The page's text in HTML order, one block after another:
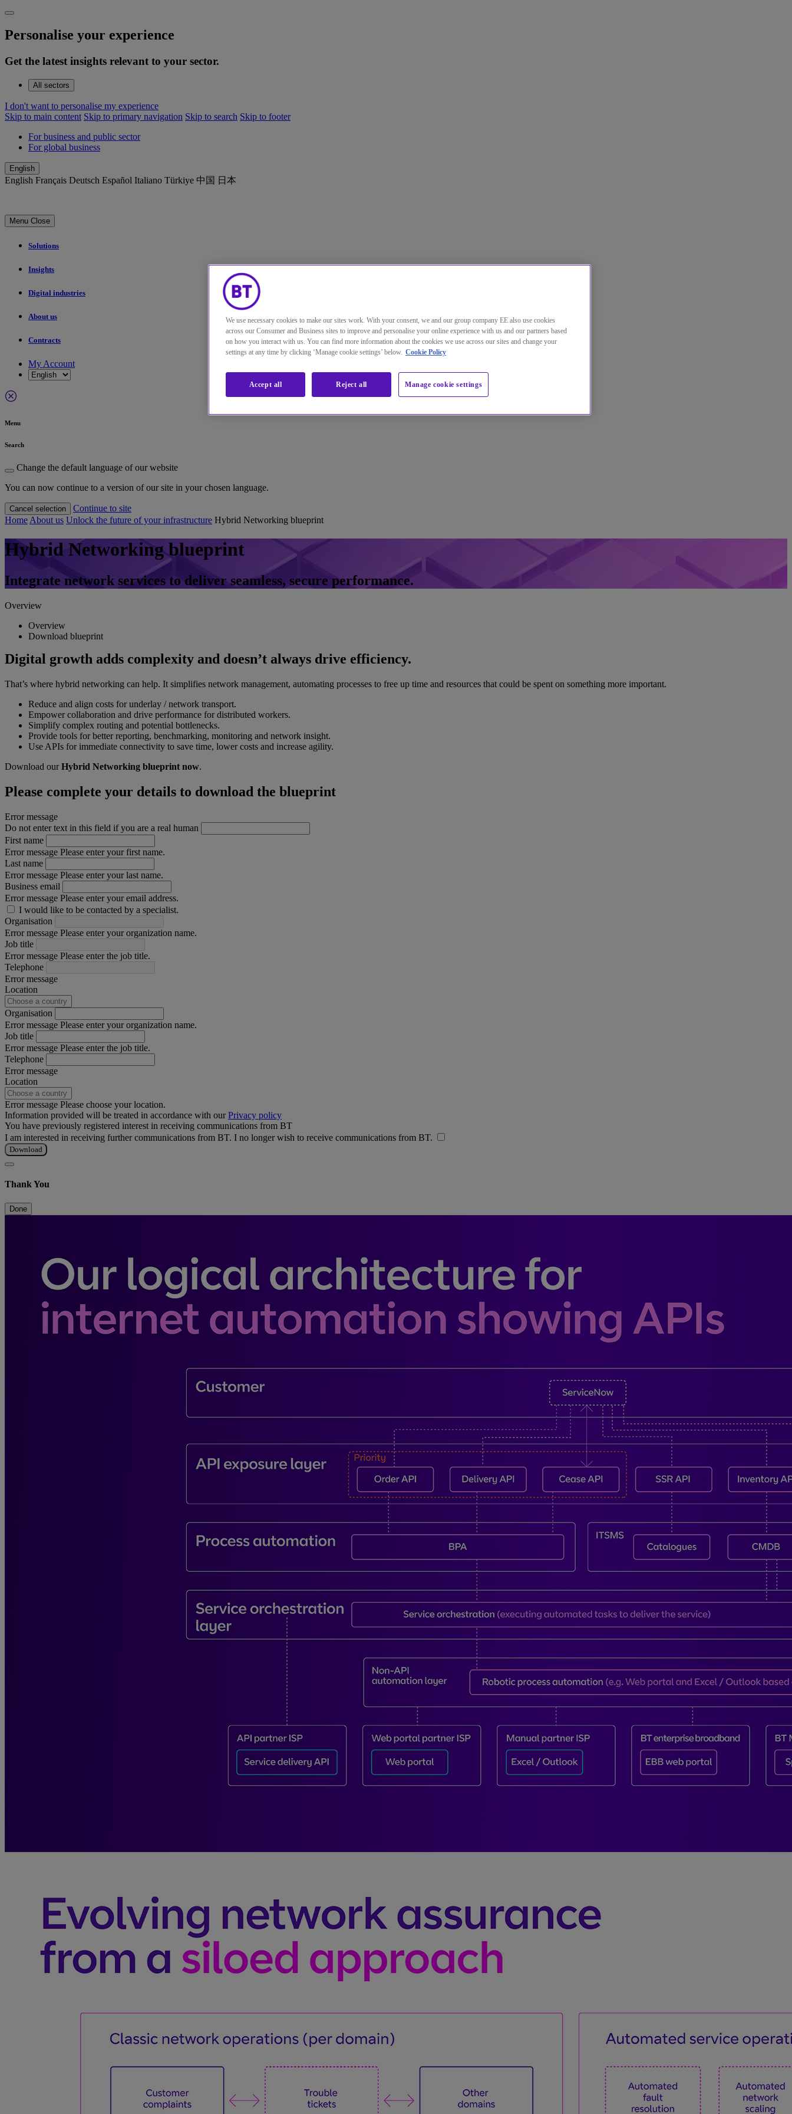
Personalise your experience
Get the latest insights relevant to your sector.
All sectors
I don't want to personalise my experience
Skip to main content Skip to primary navigation Skip to search Skip to footer
For business and public sector
For global business
English
English Français Deutsch Español Italiano Türkiye 中国 日本
Menu Close
Solutions
Insights
Digital industries
About us
Contracts
My Account
Menu
Search
Change the default language of our website
You can now continue to a version of our site in your chosen language.
Cancel selection
Continue to site
HomeAbout us Unlock the future of your infrastructure Hybrid Networking blueprint
Hybrid Networking blueprint
Integrate network services to deliver seamless, secure performance.
Overview
Overview
Download blueprint
Digital growth adds complexity and doesn’t always drive efficiency.
That’s where hybrid networking can help. It simplifies network management, automating processes to free up time and resources that could be spent on something more important.
Reduce and align costs for underlay / network transport.
Empower collaboration and drive performance for distributed workers.
Simplify complex routing and potential bottlenecks.
Provide tools for better reporting, benchmarking, monitoring and network insight.
Use APIs for immediate connectivity to save time, lower costs and increase agility.
Download ourHybrid Networking blueprint now.
Please complete your details to download the blueprint
Error message
Do not enter text in this field if you are a real human
First name
Error message Please enter your first name.
Last name
Error message Please enter your last name.
Business email
Error message Please enter your email address.
I would like to be contacted by a specialist.
Organisation
Error message Please enter your organization name.
Job title
Error message Please enter the job title.
Telephone
Error message
Location
Organisation
Error message Please enter your organization name.
Job title
Error message Please enter the job title.
Telephone
Error message
Location
Error message Please choose your location.
Information provided will be treated in accordance with ourPrivacy policy
You have previously registered interest in receiving communications from BT
I am interested in receiving further communications from BT. I no longer wish to receive communications from BT.
Download
Thank You
Done
We use necessary cookies to make our sites work. With your consent, we and our group company EE also use cookies
across our Consumer and Business sites to improve and personalise your online experience with us and our partners based
on how you interact with us. You can find more information about the cookies we use across our sites and change your
settings at any time by clicking ‘Manage cookie settings’ below. Cookie Policy
Manage cookie settings
Reject all
Accept all